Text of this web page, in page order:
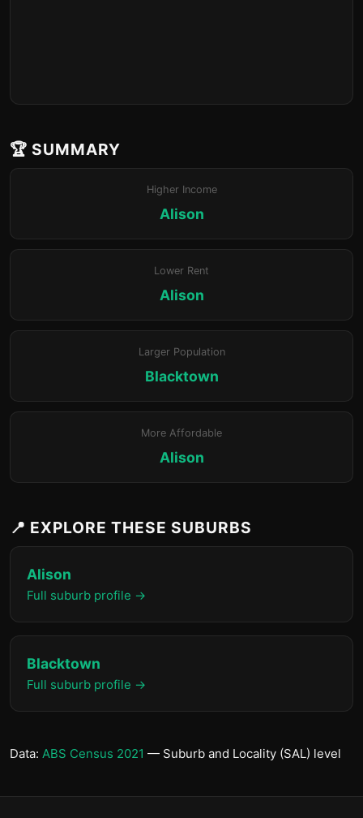
🏆 SUMMARY
Higher Income
Alison
Lower Rent
Alison
Larger Population
Blacktown
More Affordable
Alison
📍 EXPLORE THESE SUBURBS
Alison
Full suburb profile →
Blacktown
Full suburb profile →
Data: ABS Census 2021 — Suburb and Locality (SAL) level